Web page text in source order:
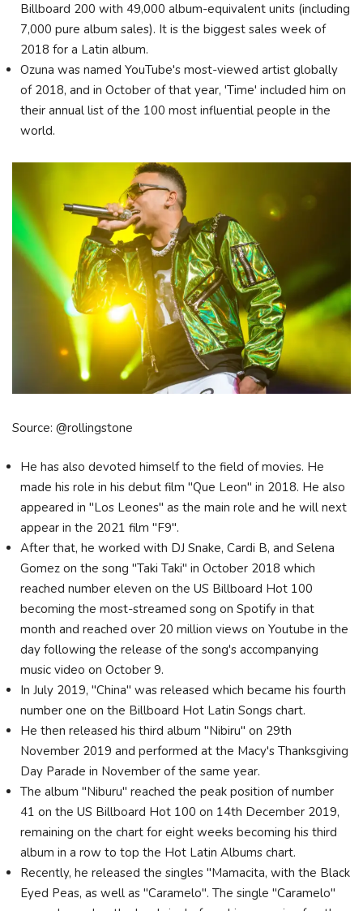
Billboard 200 with 49,000 album-equivalent units (including
7,000 pure album sales). It is the biggest sales week of
2018 for a Latin album.
Ozuna was named YouTube's most-viewed artist globally
of 2018, and in October of that year, 'Time' included him on
their annual list of the 100 most influential people in the
world.
Source: @rollingstone
He has also devoted himself to the field of movies. He
made his role in his debut film "Que Leon" in 2018. He also
appeared in "Los Leones" as the main role and he will next
appear in the 2021 film "F9".
After that, he worked with DJ Snake, Cardi B, and Selena
Gomez on the song "Taki Taki" in October 2018 which
reached number eleven on the US Billboard Hot 100
becoming the most-streamed song on Spotify in that
month and reached over 20 million views on Youtube in the
day following the release of the song's accompanying
music video on October 9.
In July 2019, "China" was released which became his fourth
number one on the Billboard Hot Latin Songs chart.
He then released his third album "Nibiru" on 29th
November 2019 and performed at the Macy's Thanksgiving
Day Parade in November of the same year.
The album "Niburu" reached the peak position of number
41 on the US Billboard Hot 100 on 14th December 2019,
remaining on the chart for eight weeks becoming his third
album in a row to top the Hot Latin Albums chart.
Recently, he released the singles "Mamacita, with the Black
Eyed Peas, as well as "Caramelo". The single "Caramelo"